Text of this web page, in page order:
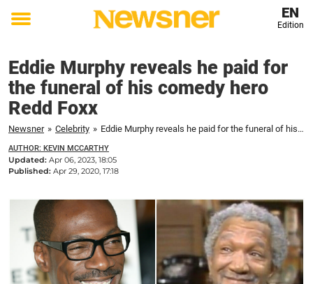
Toggle
EN
Edition
Eddie Murphy reveals he paid for
the funeral of his comedy hero
Redd Foxx
Newsner » Celebrity » Eddie Murphy reveals he paid for the funeral of his comedy hero Redd Foxx
AUTHOR: KEVIN MCCARTHY
Updated: Apr 06, 2023, 18:05
Published: Apr 29, 2020, 17:18